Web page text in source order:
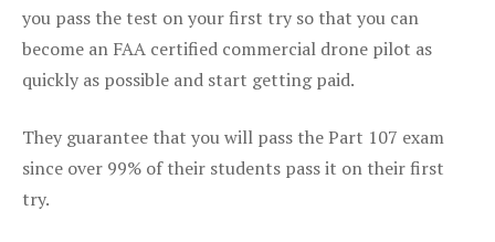
you pass the test on your first try so that you can
become an FAA certified commercial drone pilot as
quickly as possible and start getting paid.
They guarantee that you will pass the Part 107 exam
since over 99% of their students pass it on their first
try.